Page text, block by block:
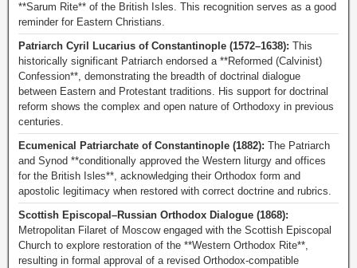
**Sarum Rite** of the British Isles. This recognition serves as a good
reminder for Eastern Christians.
Patriarch Cyril Lucarius of Constantinople (1572–1638): This
historically significant Patriarch endorsed a **Reformed (Calvinist)
Confession**, demonstrating the breadth of doctrinal dialogue
between Eastern and Protestant traditions. His support for doctrinal
reform shows the complex and open nature of Orthodoxy in previous
centuries.
Ecumenical Patriarchate of Constantinople (1882): The Patriarch
and Synod **conditionally approved the Western liturgy and offices
for the British Isles**, acknowledging their Orthodox form and
apostolic legitimacy when restored with correct doctrine and rubrics.
Scottish Episcopal–Russian Orthodox Dialogue (1868):
Metropolitan Filaret of Moscow engaged with the Scottish Episcopal
Church to explore restoration of the **Western Orthodox Rite**,
resulting in formal approval of a revised Orthodox-compatible